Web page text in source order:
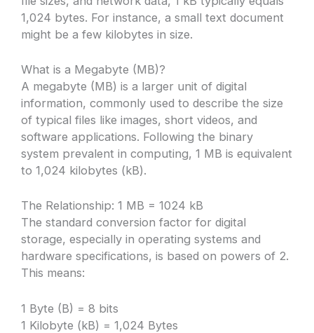
1,024 bytes. For instance, a small text document
might be a few kilobytes in size.
What is a Megabyte (MB)?
A megabyte (MB) is a larger unit of digital
information, commonly used to describe the size
of typical files like images, short videos, and
software applications. Following the binary
system prevalent in computing, 1 MB is equivalent
to 1,024 kilobytes (kB).
The Relationship: 1 MB = 1024 kB
The standard conversion factor for digital
storage, especially in operating systems and
hardware specifications, is based on powers of 2.
This means:
1 Byte (B) = 8 bits
1 Kilobyte (kB) = 1,024 Bytes